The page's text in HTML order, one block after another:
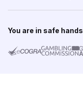
You are in safe hands